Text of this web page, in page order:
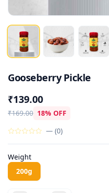
Gooseberry Pickle
₹139.00
₹169.00 18% OFF
— (0)
Weight
200g